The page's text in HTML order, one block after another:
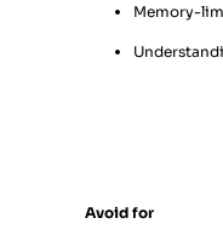
Memory-
Avoid for